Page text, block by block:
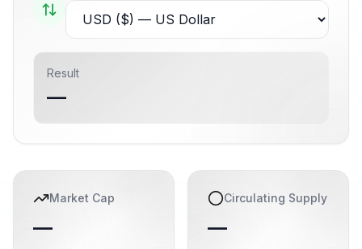
Result
—
Market Cap
—
Circulating Supply
—